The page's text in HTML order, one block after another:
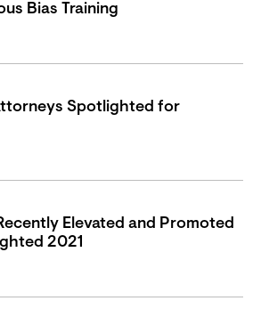
Bias Training
Spotlighted for
Elevated and Promoted
2021